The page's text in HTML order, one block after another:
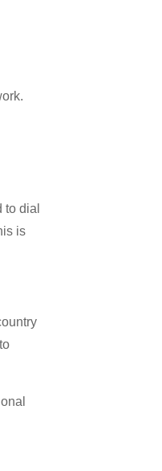
dial
is